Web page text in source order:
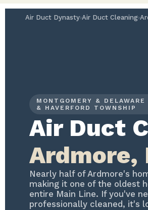
Air Duct Dynasty›Air Duct Cleaning›
MONTGOMERY &
& HAVERFORD TOWNSHIP
Air Duct
Ardmore,
Nearly half of Ardmore's
making it one of the oldest
entire Main Line. If you've
professionally cleaned, it's